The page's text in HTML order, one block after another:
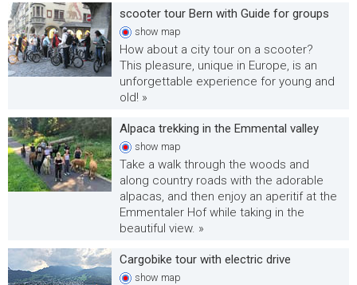
scooter tour Bern with Guide for groups
show map
How about a city tour on a scooter?
This pleasure, unique in Europe, is an
unforgettable experience for young and
old! »
Alpaca trekking in the Emmental valley
show map
Take a walk through the woods and
along country roads with the adorable
alpacas, and then enjoy an aperitif at the
Emmentaler Hof while taking in the
beautiful view. »
Cargobike tour with electric drive
show map